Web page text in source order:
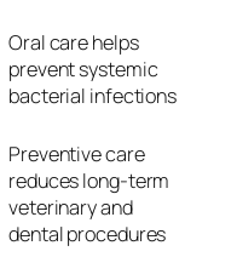
Oral care helps
prevent systemic
bacterial infections
Preventive care
reduces long-term
veterinary and
dental procedures